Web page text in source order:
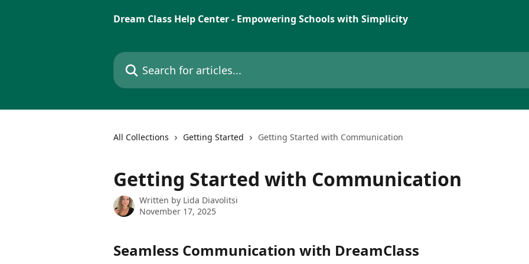
Dream Class Help Center - Empowering Schools with Simplicity
Search for articles...
All Collections Getting Started Getting Started with Communication
Getting Started with Communication
Written by Lida Diavolitsi
November 17, 2025
Seamless Communication with DreamClass